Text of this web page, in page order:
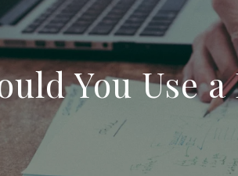
You Use